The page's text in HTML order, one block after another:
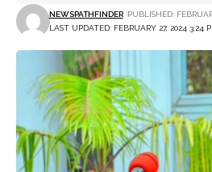
LAST UPDATED: FEBRUARY 27, 2024 3:24
NEWSPATHFINDER PUBLISHED: